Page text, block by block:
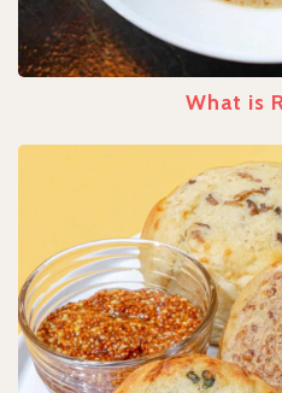
What is